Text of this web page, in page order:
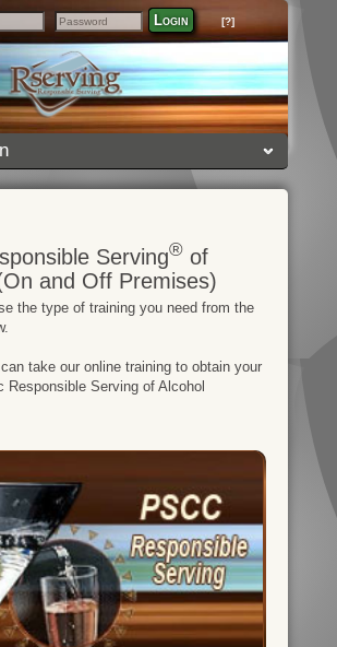
Password
Login [?]
Serving®of
and Off Premises)
the type of training you need from the
take our online training to obtain your
Responsible Serving of Alcohol